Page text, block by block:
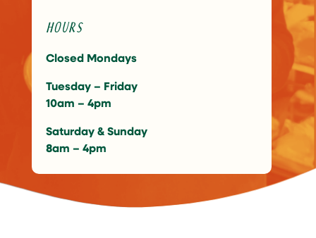
Hours
Closed Mondays
Tuesday – Friday
10am – 4pm
Saturday & Sunday
8am – 4pm